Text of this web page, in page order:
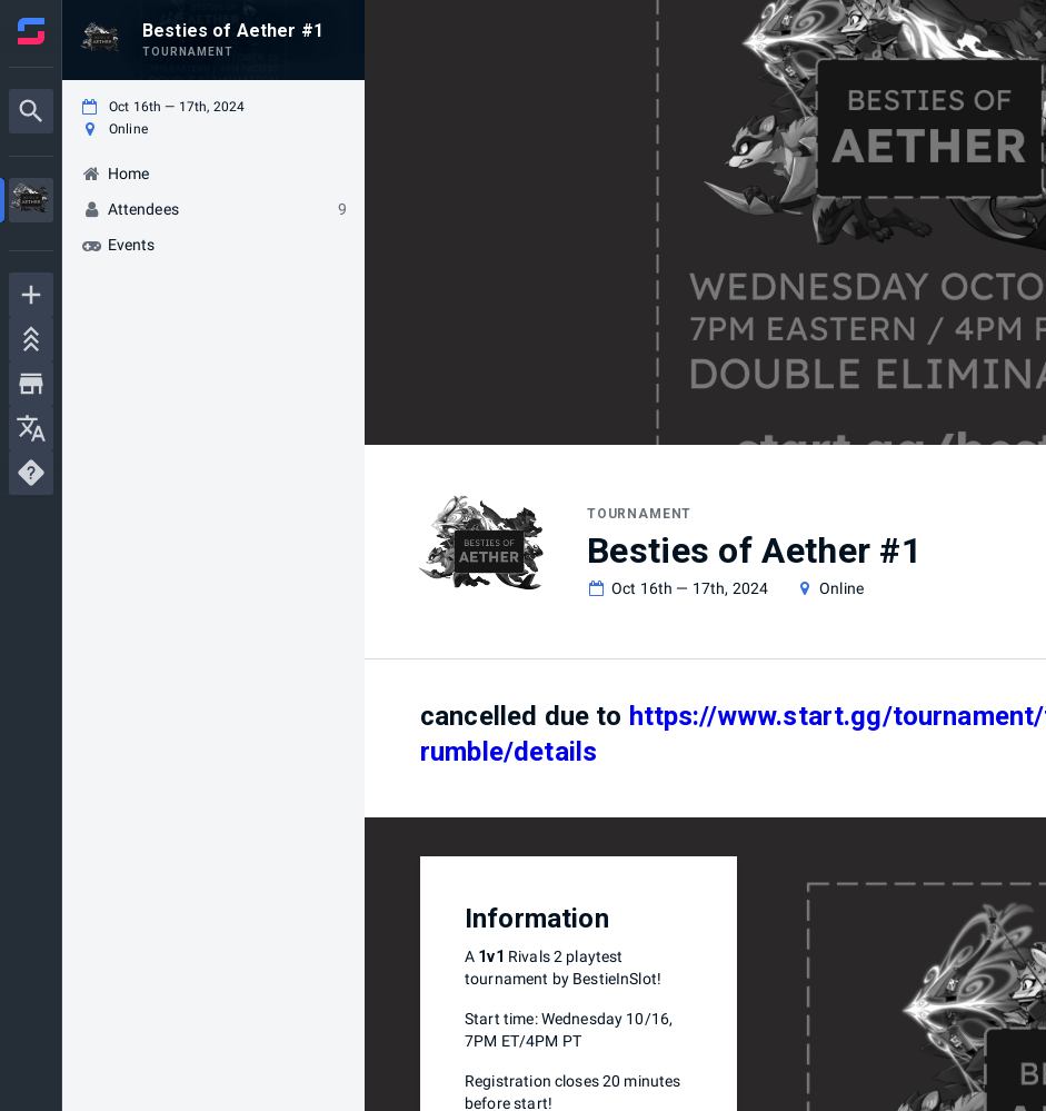
Besties of Aether #1
TOURNAMENT
Oct 16th — 17th, 2024
Online
Home
Attendees
9
Events
TOURNAMENT
Besties of Aether #1
Oct 16th — 17th, 2024 Online
cancelled due to https://www.start.gg/
rumble/details
Information
A 1v1 Rivals 2 playtest
tournament by BestieInSlot!
Start time: Wednesday 10/16,
7PM ET/4PM PT
Registration closes 20 minutes
before start!